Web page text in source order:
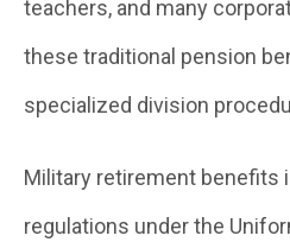
teachers, and many
these traditional pension
specialized division
Military retirement benefits
regulations under the